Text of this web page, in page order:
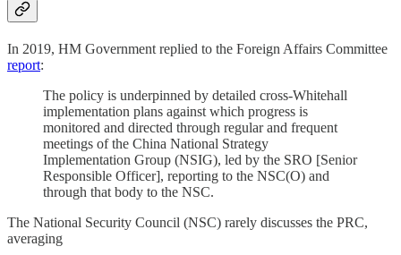
In 2019, HM Government replied to the Foreign Affairs Committee
report:
The policy is underpinned by detailed cross-Whitehall
implementation plans against which progress is
monitored and directed through regular and frequent
meetings of the China National Strategy
Implementation Group (NSIG), led by the SRO [Senior
Responsible Officer], reporting to the NSC(O) and
through that body to the NSC.
The National Security Council (NSC) rarely discusses the PRC,
averaging